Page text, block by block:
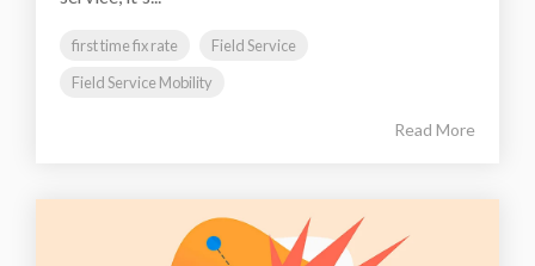
first time fix rate
Field Service
Field Service Mobility
Read More